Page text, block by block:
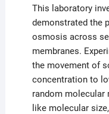
This laboratory
demonstrated the
osmosis across
membranes.
the movement of
concentration to
random
like molecular